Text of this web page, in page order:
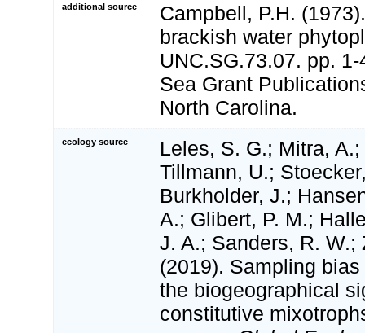
additional source
Campbell, P.H.
brackish water
UNC.SG.73.07. pp.
Sea Grant
North Carolina.
ecology source
Leles, S. G.; Mitra,
Tillmann, U.;
Burkholder, J.;
A.; Glibert, P. M.;
J. A.; Sanders, R. W.;
(2019). Sampling
the biogeographical
constitutive